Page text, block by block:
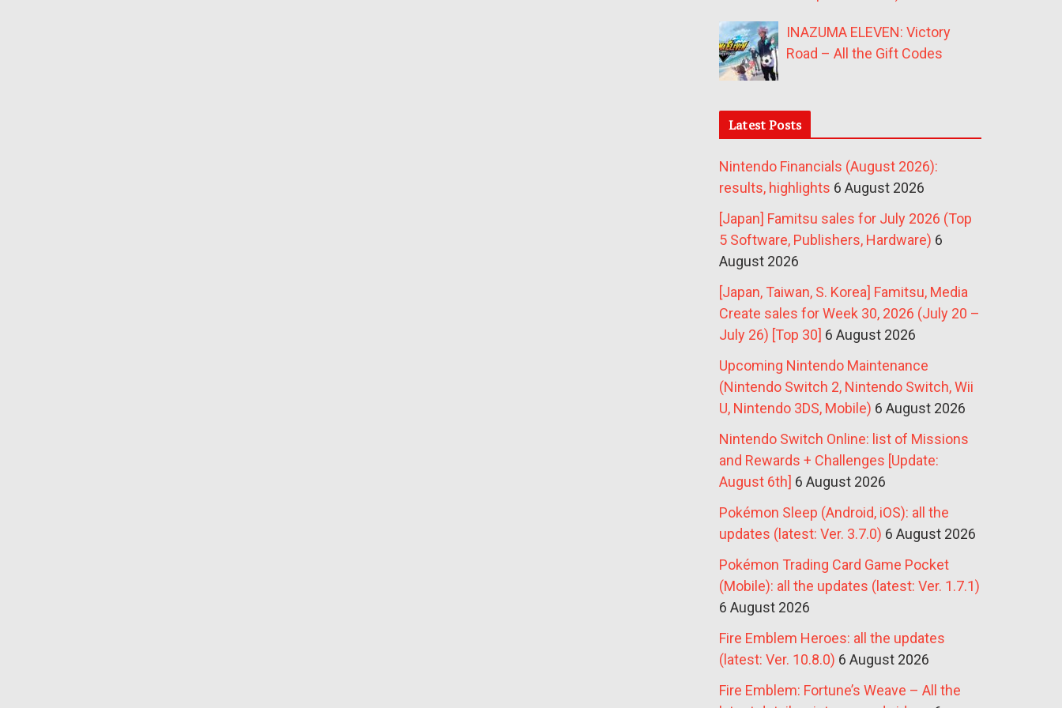
INAZUMA ELEVEN: Victory
Road – All the Gift Codes
Latest Posts
Nintendo Financials (August 2026):
results, highlights 6 August 2026
[Japan] Famitsu sales for July 2026 (Top
5 Software, Publishers, Hardware) 6
August 2026
[Japan, Taiwan, S. Korea] Famitsu, Media
Create sales for Week 30, 2026 (July 20 –
July 26) [Top 30] 6 August 2026
Upcoming Nintendo Maintenance
(Nintendo Switch 2, Nintendo Switch, Wii
U, Nintendo 3DS, Mobile) 6 August 2026
Nintendo Switch Online: list of Missions
and Rewards + Challenges [Update:
August 6th] 6 August 2026
Pokémon Sleep (Android, iOS): all the
updates (latest: Ver. 3.7.0) 6 August 2026
Pokémon Trading Card Game Pocket
(Mobile): all the updates (latest: Ver. 1.7.1)
6 August 2026
Fire Emblem Heroes: all the updates
(latest: Ver. 10.8.0) 6 August 2026
Fire Emblem: Fortune’s Weave – All the